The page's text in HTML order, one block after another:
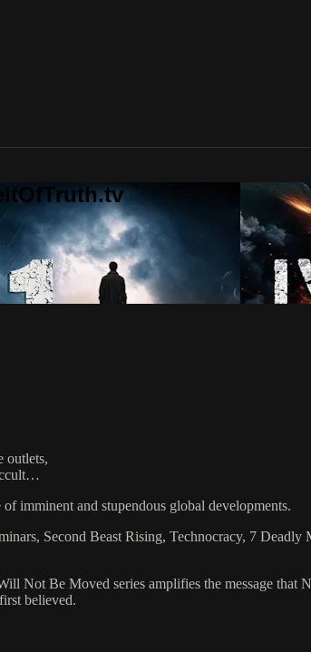
outlets,
imminent and stupendous global developments.
Second Beast Rising, Technocracy, 7
Not Be Moved series amplifies the message
believed.